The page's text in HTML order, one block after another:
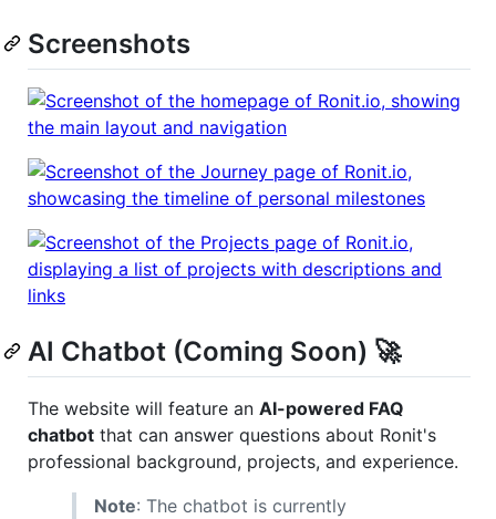
Screenshots
AI Chatbot (Coming Soon) 🚀
The website will feature an AI-powered FAQ
chatbot that can answer questions about Ronit's
professional background, projects, and experience.
Note: The chatbot is currently